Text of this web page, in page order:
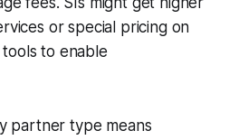
or special pricing on
to enable
partner type means